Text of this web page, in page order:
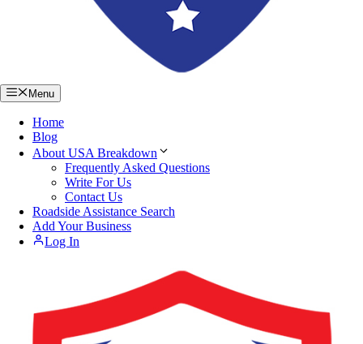
Menu
Home
Blog
About USA Breakdown
Frequently Asked Questions
Write For Us
Contact Us
Roadside Assistance Search
Add Your Business
Log In